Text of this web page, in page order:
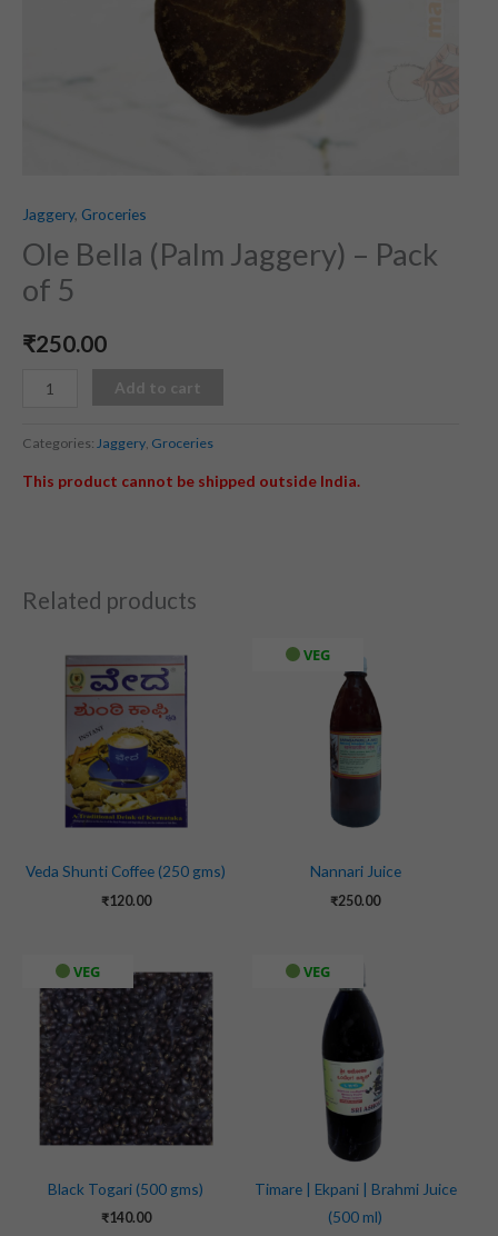
Jaggery, Groceries
Ole Bella (Palm Jaggery) – Pack
of 5
₹250.00
Add to cart
Categories: Jaggery, Groceries
This product cannot be shipped outside India.
Related products
Veda Shunti Coffee (250 gms)
₹120.00
VEG
Nannari Juice
₹250.00
VEG
Black Togari (500 gms)
₹140.00
VEG
Timare | Ekpani | Brahmi Juice
(500 ml)